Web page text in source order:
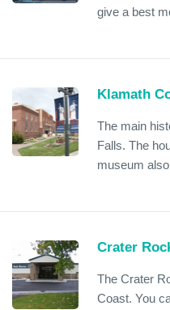
give a best
Klamath
The main
Falls. The
museum
Crater
The Crater
Coast. You